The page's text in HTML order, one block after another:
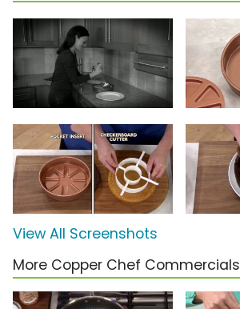
View All Screenshots
More Copper Chef Commercials